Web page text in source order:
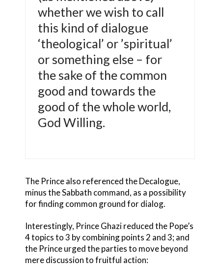
whether we wish to call
this kind of dialogue
‘theological’ or ’spiritual’
or something else – for
the sake of the common
good and towards the
good of the whole world,
God Willing.
The Prince also referenced the Decalogue,
minus the Sabbath command, as a possibility
for finding common ground for dialog.
Interestingly, Prince Ghazi reduced the Pope’s
4 topics to 3 by combining points 2 and 3; and
the Prince urged the parties to move beyond
mere discussion to fruitful action: